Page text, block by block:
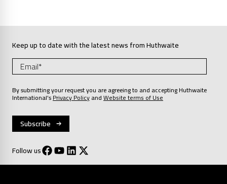
Keep up to date with the latest news from Huthwaite
By submitting your request you are agreeing to and accepting Huthwaite
International’sPrivacy PolicyandWebsite terms of Use
Follow us